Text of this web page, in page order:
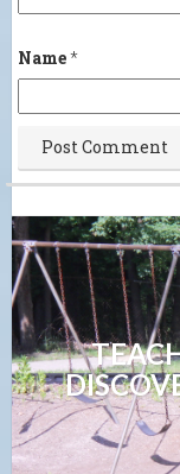
Name*